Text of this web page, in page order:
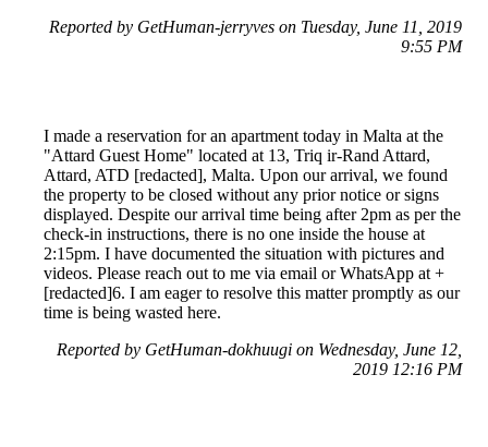
Reported by GetHuman-jerryves on Tuesday, June 11, 2019
9:55 PM
I made a reservation for an apartment today in Malta at the
"Attard Guest Home" located at 13, Triq ir-Rand Attard,
Attard, ATD [redacted], Malta. Upon our arrival, we found
the property to be closed without any prior notice or signs
displayed. Despite our arrival time being after 2pm as per the
check-in instructions, there is no one inside the house at
2:15pm. I have documented the situation with pictures and
videos. Please reach out to me via email or WhatsApp at +
[redacted]6. I am eager to resolve this matter promptly as our
time is being wasted here.
Reported by GetHuman-dokhuugi on Wednesday, June 12,
2019 12:16 PM